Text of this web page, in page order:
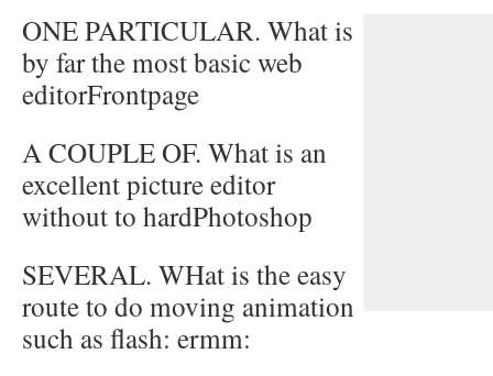
ONE PARTICULAR. What is
by far the most basic web
editorFrontpage
A COUPLE OF. What is an
excellent picture editor
without to hardPhotoshop
SEVERAL. WHat is the easy
route to do moving animation
such as flash: ermm: